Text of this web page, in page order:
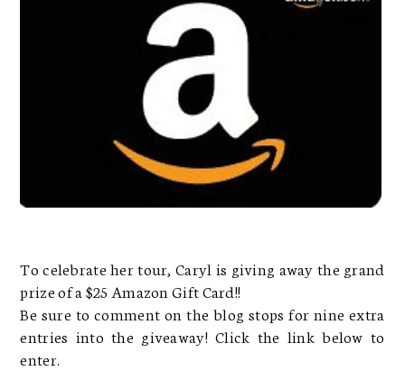
To celebrate her tour, Caryl is giving away the grand
prize of a $25 Amazon Gift Card!!
Be sure to comment on the blog stops for nine extra
entries into the giveaway! Click the link below to
enter.